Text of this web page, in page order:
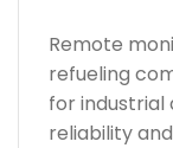
Remote
refueling
for industrial
reliability